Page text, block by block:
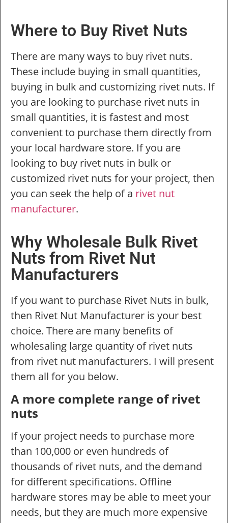
Where to Buy Rivet Nuts
There are many ways to buy rivet nuts.
These include buying in small quantities,
buying in bulk and customizing rivet nuts. If
you are looking to purchase rivet nuts in
small quantities, it is fastest and most
convenient to purchase them directly from
your local hardware store. If you are
looking to buy rivet nuts in bulk or
customized rivet nuts for your project, then
you can seek the help of a rivet nut
manufacturer.
Why Wholesale Bulk Rivet
Nuts from Rivet Nut
Manufacturers
If you want to purchase Rivet Nuts in bulk,
then Rivet Nut Manufacturer is your best
choice. There are many benefits of
wholesaling large quantity of rivet nuts
from rivet nut manufacturers. I will present
them all for you below.
A more complete range of rivet
nuts
If your project needs to purchase more
than 100,000 or even hundreds of
thousands of rivet nuts, and the demand
for different specifications. Offline
hardware stores may be able to meet your
needs, but they are much more expensive